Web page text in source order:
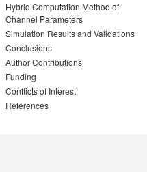
Hybrid Computation Method of
Channel Parameters
Simulation Results and Validations
Conclusions
Author Contributions
Funding
Conflicts of Interest
References